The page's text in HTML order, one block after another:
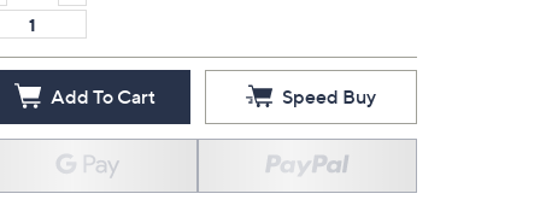
Add To Cart Speed Buy